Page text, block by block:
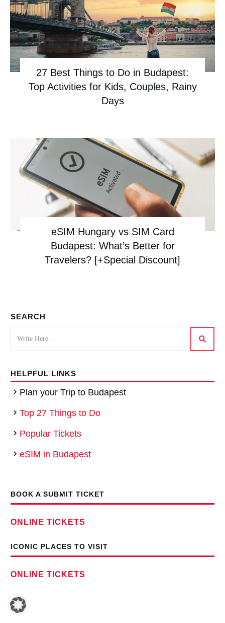
27 Best Things to Do in Budapest:
Top Activities for Kids, Couples, Rainy
Days
eSIM Hungary vs SIM Card
Budapest: What’s Better for
Travelers? [+Special Discount]
SEARCH
HELPFUL LINKS
Plan your Trip to Budapest
Top 27 Things to Do
Popular Tickets
eSIM in Budapest
BOOK A SUBMIT TICKET
ONLINE TICKETS
ICONIC PLACES TO VISIT
ONLINE TICKETS